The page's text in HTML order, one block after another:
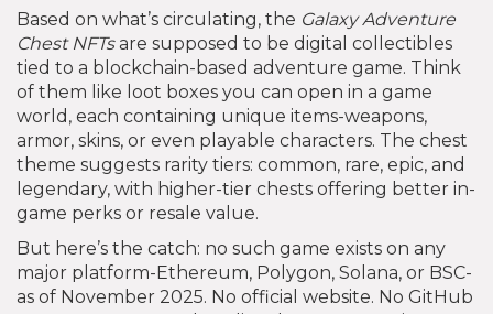
Based on what’s circulating, the Galaxy Adventure
Chest NFTsare supposed to be digital collectibles
tied to a blockchain-based adventure game. Think
of them like loot boxes you can open in a game
world, each containing unique items-weapons,
armor, skins, or even playable characters. The chest
theme suggests rarity tiers: common, rare, epic, and
legendary, with higher-tier chests offering better in-
game perks or resale value.
But here’s the catch: no such game exists on any
major platform-Ethereum, Polygon, Solana, or BSC-
as of November 2025. No official website. No GitHub